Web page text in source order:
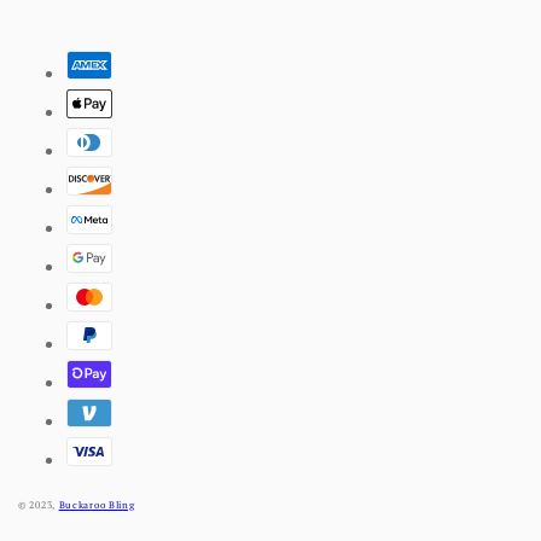
Payment
methods
© 2023, Buckaroo Bling